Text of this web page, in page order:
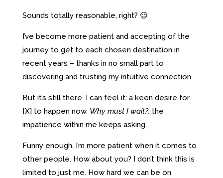
Sounds totally reasonable, right? 😉
I’ve become more patient and accepting of the
journey to get to each chosen destination in
recent years – thanks in no small part to
discovering and trusting my intuitive connection.
But it’s still there. I can feel it: a keen desire for
[X] to happen now. Why must I wait?, the
impatience within me keeps asking.
Funny enough, I’m more patient when it comes to
other people. How about you? I don’t think this is
limited to just me. How hard we can be on